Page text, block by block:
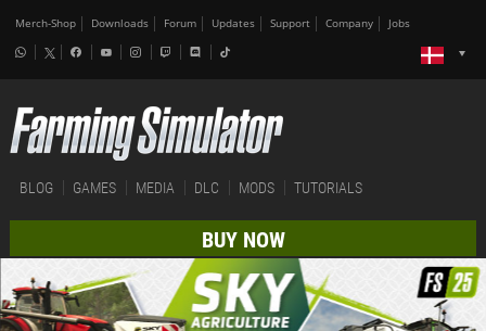
Merch-Shop Downloads Forum Updates Support Company Jobs
BLOG GAMES MEDIA DLC MODS TUTORIALS
BUY NOW